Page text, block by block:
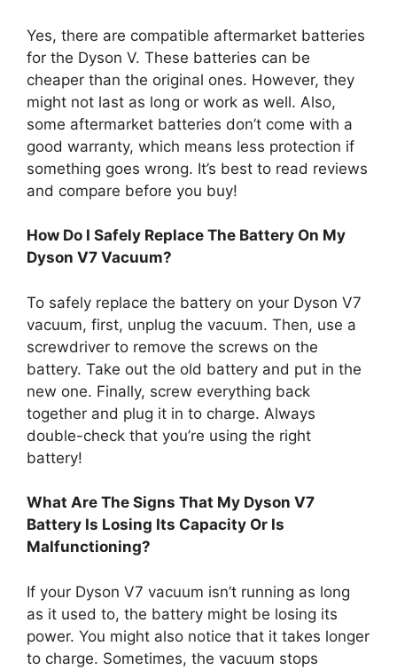
Yes, there are compatible aftermarket batteries
for the Dyson V. These batteries can be
cheaper than the original ones. However, they
might not last as long or work as well. Also,
some aftermarket batteries don’t come with a
good warranty, which means less protection if
something goes wrong. It’s best to read reviews
and compare before you buy!
How Do I Safely Replace The Battery On My
Dyson V7 Vacuum?
To safely replace the battery on your Dyson V7
vacuum, first, unplug the vacuum. Then, use a
screwdriver to remove the screws on the
battery. Take out the old battery and put in the
new one. Finally, screw everything back
together and plug it in to charge. Always
double-check that you’re using the right
battery!
What Are The Signs That My Dyson V7
Battery Is Losing Its Capacity Or Is
Malfunctioning?
If your Dyson V7 vacuum isn’t running as long
as it used to, the battery might be losing its
power. You might also notice that it takes longer
to charge. Sometimes, the vacuum stops